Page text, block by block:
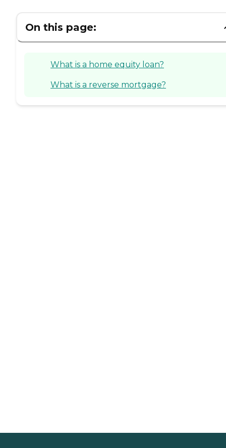
On this page:
What is a home equity loan?
What is a reverse mortgage?